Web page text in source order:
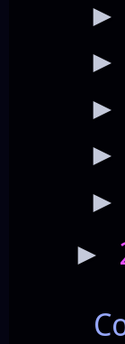
►
►
►
►
►
►